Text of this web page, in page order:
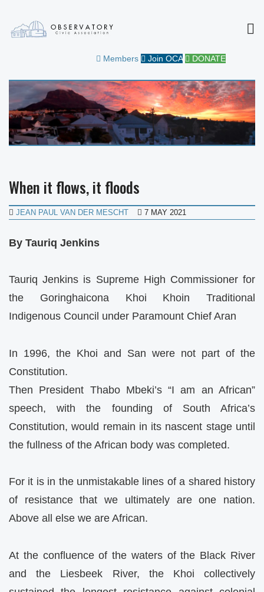
OBSERVATORY CIVIC
ASSOCIATION
Members Join OCA DONATE
When it flows, it floods
JEAN PAUL VAN DER MESCHT 7 MAY 2021
By Tauriq Jenkins
Tauriq Jenkins is Supreme High Commissioner for
the Goringhaicona Khoi Khoin Traditional
Indigenous Council under Paramount Chief Aran
In 1996, the Khoi and San were not part of the
Constitution.
Then President Thabo Mbeki’s “I am an African”
speech, with the founding of South Africa’s
Constitution, would remain in its nascent stage until
the fullness of the African body was completed.
For it is in the unmistakable lines of a shared history
of resistance that we ultimately are one nation.
Above all else we are African.
At the confluence of the waters of the Black River
and the Liesbeek River, the Khoi collectively